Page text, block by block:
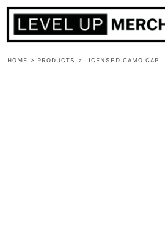
HOME > PRODUCTS > LICENSED CAMO CAP
HOME
ABOUT